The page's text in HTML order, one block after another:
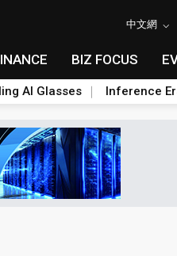
中文網
BIZ FOCUS
AI Glasses Inference